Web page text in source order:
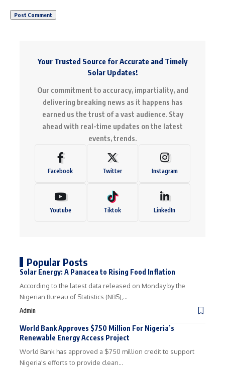
Your Trusted Source for Accurate and Timely
Solar Updates!
Our commitment to accuracy, impartiality, and
delivering breaking news as it happens has
earned us the trust of a vast audience. Stay
ahead with real-time updates on the latest
events, trends.
Facebook Twitter Instagram
Youtube Tiktok LinkedIn
Popular Posts
Solar Energy: A Panacea to Rising Food Inflation
According to the latest data released on Monday by the
Nigerian Bureau of Statistics (NBS),…
Admin
World Bank Approves $750 Million For Nigeria’s
Renewable Energy Access Project
World Bank has approved a $750 million credit to support
Nigeria's efforts to provide clean…